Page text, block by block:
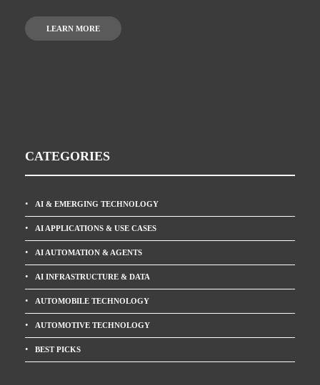
LEARN MORE
CATEGORIES
AI & EMERGING TECHNOLOGY
AI APPLICATIONS & USE CASES
AI AUTOMATION & AGENTS
AI INFRASTRUCTURE & DATA
AUTOMOBILE TECHNOLOGY
AUTOMOTIVE TECHNOLOGY
BEST PICKS